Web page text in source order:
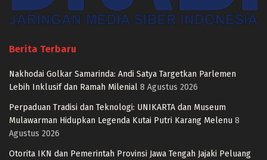
Berita Terbaru
Nakhodai Golkar Samarinda: Andi Satya Targetkan Parlemen
Lebih Inklusif dan Ramah Milenial 8 Agustus 2026
Perpaduan Tradisi dan Teknologi: UNIKARTA dan Museum
Mulawarman Hidupkan Legenda Kutai Putri Karang Melenu 8
Agustus 2026
Otorita IKN dan Pemerintah Provinsi Jawa Tengah Jajaki Peluang